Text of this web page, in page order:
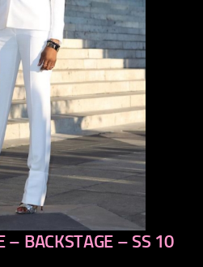
previous
– BACKSTAGE – SS 10